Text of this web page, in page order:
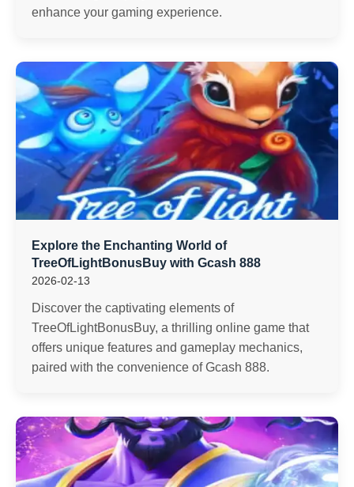
enhance your gaming experience.
Explore the Enchanting World of
TreeOfLightBonusBuy with Gcash 888
2026-02-13
Discover the captivating elements of
TreeOfLightBonusBuy, a thrilling online game that
offers unique features and gameplay mechanics,
paired with the convenience of Gcash 888.